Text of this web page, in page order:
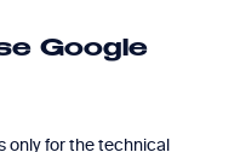
Google
only for the technical